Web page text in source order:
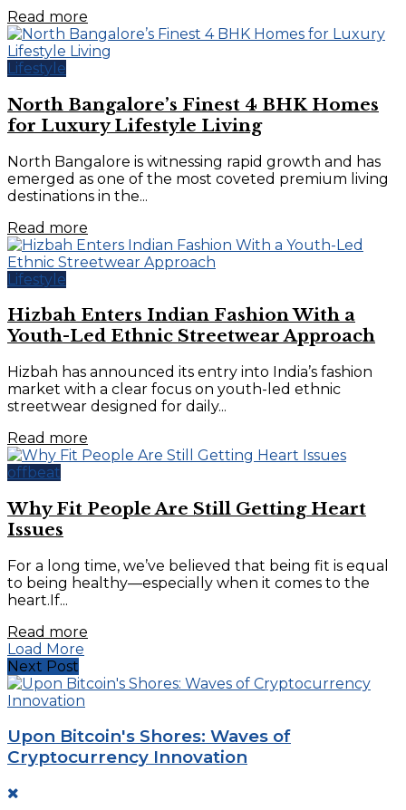
Read more
Lifestyle
North Bangalore’s Finest 4 BHK Homes
for Luxury Lifestyle Living
North Bangalore is witnessing rapid growth and has
emerged as one of the most coveted premium living
destinations in the...
Read more
Lifestyle
Hizbah Enters Indian Fashion With a
Youth-Led Ethnic Streetwear Approach
Hizbah has announced its entry into India’s fashion
market with a clear focus on youth-led ethnic
streetwear designed for daily...
Read more
offbeat
Why Fit People Are Still Getting Heart
Issues
For a long time, we’ve believed that being fit is equal
to being healthy—especially when it comes to the
heart.If...
Read more
Load More
Next Post
Upon Bitcoin's Shores: Waves of
Cryptocurrency Innovation